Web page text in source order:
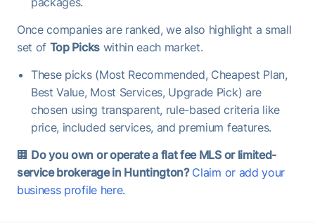
Once companies are ranked, we also highlight a small
set of Top Pickswithin each market.
These picks (Most Recommended, Cheapest Plan,
Best Value, Most Services, Upgrade Pick) are
chosen using transparent, rule-based criteria like
price, included services, and premium features.
🏢 Do you own or operate a flat fee MLS or limited-
service brokerage in Huntington? Claim or add your
business profile here.